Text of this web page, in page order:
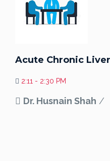
Acute Chronic
2:11 - 2:30 PM
Dr. Husnain Shah /